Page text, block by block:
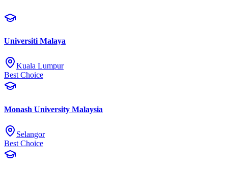
Universiti Malaya
Kuala Lumpur
Best Choice
Monash University Malaysia
Selangor
Best Choice